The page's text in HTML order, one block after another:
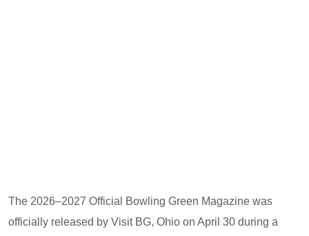
The 2026–2027 Official Bowling Green Magazine was
officially released by Visit BG, Ohio on April 30 during a